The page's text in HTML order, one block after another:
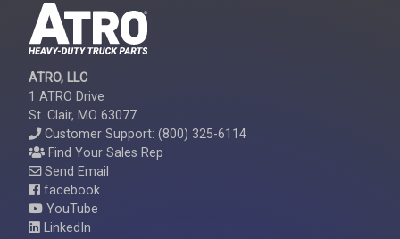
ATRO, LLC
1 ATRO Drive
St. Clair, MO 63077
Customer Support: (800) 325-6114
Find Your Sales Rep
Send Email
facebook
YouTube
LinkedIn